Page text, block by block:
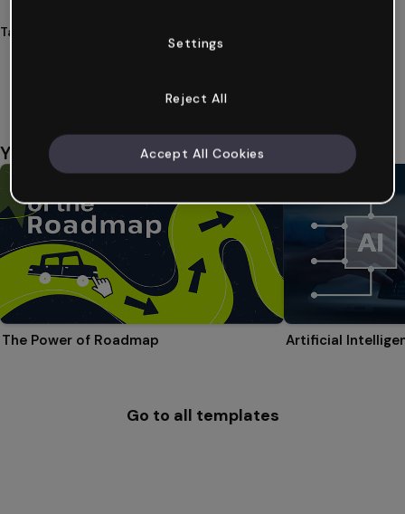
Tags
neon posters
You might also like
The Power of Roadmap
Go to all templates
Settings
Reject All
Accept All Cookies